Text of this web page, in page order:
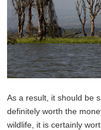
As a result, it should be
definitely worth the
wildlife it is certainly